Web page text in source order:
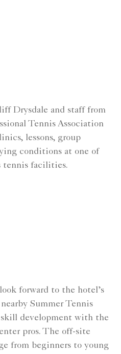
Drysdale and staff from
Tennis Association
lessons, group
conditions at one of
tennis facilities.
forward to the hotel’s
Summer Tennis
development with the
pros. The off-site
from beginners to young